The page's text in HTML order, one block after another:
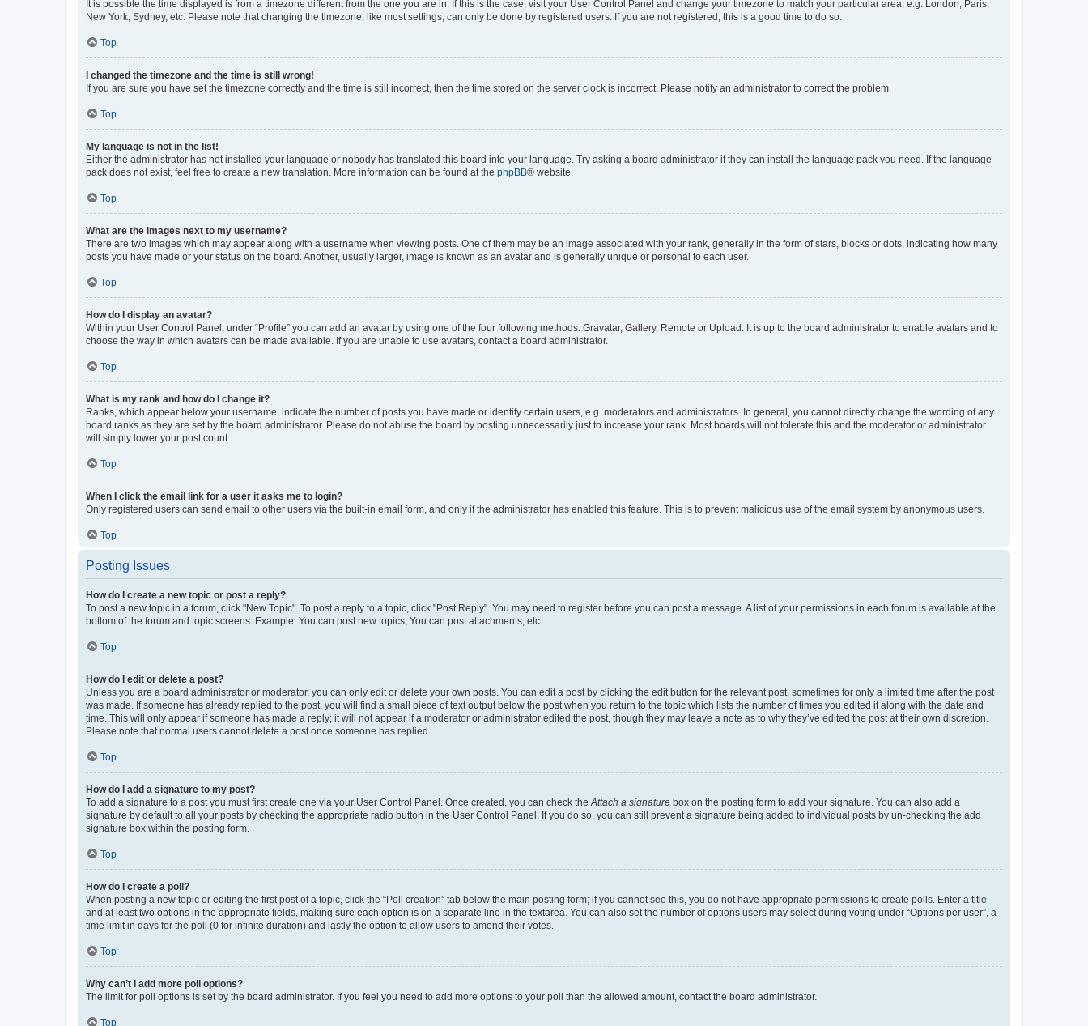
It is possible the time displayed is from a timezone different from the one you are in. If this is the case, visit your User Control Panel and change your timezone to match your particular area, e.g. London, Paris,
New York, Sydney, etc. Please note that changing the timezone, like most settings, can only be done by registered users. If you are not registered, this is a good time to do so.
Top
I changed the timezone and the time is still wrong!
If you are sure you have set the timezone correctly and the time is still incorrect, then the time stored on the server clock is incorrect. Please notify an administrator to correct the problem.
Top
My language is not in the list!
Either the administrator has not installed your language or nobody has translated this board into your language. Try asking a board administrator if they can install the language pack you need. If the language
pack does not exist, feel free to create a new translation. More information can be found at the phpBB® website.
Top
What are the images next to my username?
There are two images which may appear along with a username when viewing posts. One of them may be an image associated with your rank, generally in the form of stars, blocks or dots, indicating how many
posts you have made or your status on the board. Another, usually larger, image is known as an avatar and is generally unique or personal to each user.
Top
How do I display an avatar?
Within your User Control Panel, under “Profile” you can add an avatar by using one of the four following methods: Gravatar, Gallery, Remote or Upload. It is up to the board administrator to enable avatars and to
choose the way in which avatars can be made available. If you are unable to use avatars, contact a board administrator.
Top
What is my rank and how do I change it?
Ranks, which appear below your username, indicate the number of posts you have made or identify certain users, e.g. moderators and administrators. In general, you cannot directly change the wording of any
board ranks as they are set by the board administrator. Please do not abuse the board by posting unnecessarily just to increase your rank. Most boards will not tolerate this and the moderator or administrator
will simply lower your post count.
Top
When I click the email link for a user it asks me to login?
Only registered users can send email to other users via the built-in email form, and only if the administrator has enabled this feature. This is to prevent malicious use of the email system by anonymous users.
Top
Posting Issues
How do I create a new topic or post a reply?
To post a new topic in a forum, click "New Topic". To post a reply to a topic, click "Post Reply". You may need to register before you can post a message. A list of your permissions in each forum is available at the
bottom of the forum and topic screens. Example: You can post new topics, You can post attachments, etc.
Top
How do I edit or delete a post?
Unless you are a board administrator or moderator, you can only edit or delete your own posts. You can edit a post by clicking the edit button for the relevant post, sometimes for only a limited time after the post
was made. If someone has already replied to the post, you will find a small piece of text output below the post when you return to the topic which lists the number of times you edited it along with the date and
time. This will only appear if someone has made a reply; it will not appear if a moderator or administrator edited the post, though they may leave a note as to why they’ve edited the post at their own discretion.
Please note that normal users cannot delete a post once someone has replied.
Top
How do I add a signature to my post?
To add a signature to a post you must first create one via your User Control Panel. Once created, you can check the Attach a signature box on the posting form to add your signature. You can also add a
signature by default to all your posts by checking the appropriate radio button in the User Control Panel. If you do so, you can still prevent a signature being added to individual posts by un-checking the add
signature box within the posting form.
Top
How do I create a poll?
When posting a new topic or editing the first post of a topic, click the “Poll creation” tab below the main posting form; if you cannot see this, you do not have appropriate permissions to create polls. Enter a title
and at least two options in the appropriate fields, making sure each option is on a separate line in the textarea. You can also set the number of options users may select during voting under “Options per user”, a
time limit in days for the poll (0 for infinite duration) and lastly the option to allow users to amend their votes.
Top
Why can’t I add more poll options?
The limit for poll options is set by the board administrator. If you feel you need to add more options to your poll than the allowed amount, contact the board administrator.
Top